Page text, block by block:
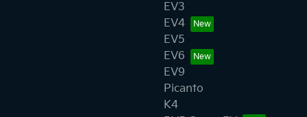
EV3
EV4
EV5
EV6
EV9
Picanto
K4